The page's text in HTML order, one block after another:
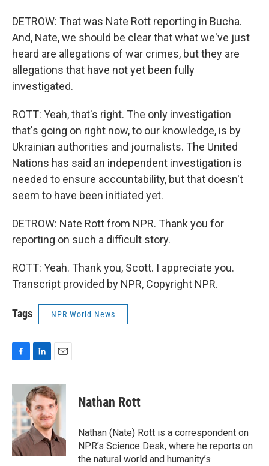
DETROW: That was Nate Rott reporting in Bucha.
And, Nate, we should be clear that what we've just
heard are allegations of war crimes, but they are
allegations that have not yet been fully
investigated.
ROTT: Yeah, that's right. The only investigation
that's going on right now, to our knowledge, is by
Ukrainian authorities and journalists. The United
Nations has said an independent investigation is
needed to ensure accountability, but that doesn't
seem to have been initiated yet.
DETROW: Nate Rott from NPR. Thank you for
reporting on such a difficult story.
ROTT: Yeah. Thank you, Scott. I appreciate you.
Transcript provided by NPR, Copyright NPR.
Tags NPR World News
c
e
b
o
o
k
n
k
e
d
I
n
a
i
l
Nathan Rott
Nathan (Nate) Rott is a correspondent on
NPR’s Science Desk, where he reports on
the natural world and humanity’s